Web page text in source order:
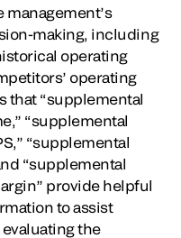
making, including
operating
operating
that “supplemental
“supplemental
“supplemental
“supplemental
provide helpful
to assist
the